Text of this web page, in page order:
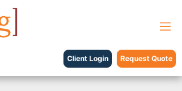
Client Login Request Quote